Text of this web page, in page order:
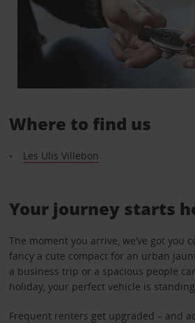
Where to find us
Les Ulis Villebon
Your journey starts
The moment you arrive, we’ve got you
fancy a cute compact for an urban
a business trip or a spacious people
holiday, your perfect vehicle is standing
Frequent renters get upgraded – and